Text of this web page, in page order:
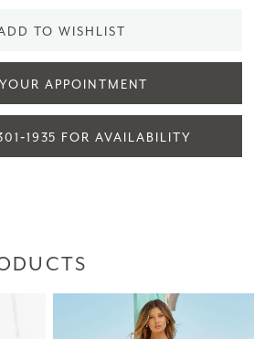
TO WISHLIST
APPOINTMENT
FOR AVAILABILITY